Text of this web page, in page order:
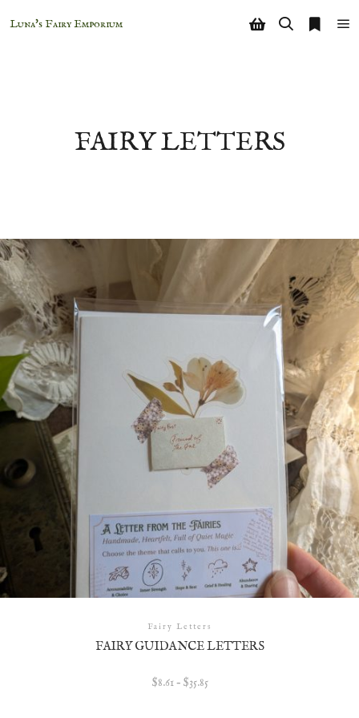
Luna's Fairy Emporium
FAIRY LETTERS
Fairy Letters
FAIRY GUIDANCE LETTERS
$8.61– $35.85Price